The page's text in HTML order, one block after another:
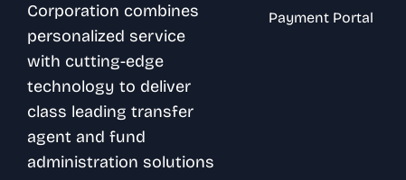
Corporation combines
personalized service
with cutting-edge
technology to deliver
class leading transfer
agent and fund
administration solutions
Payment Portal